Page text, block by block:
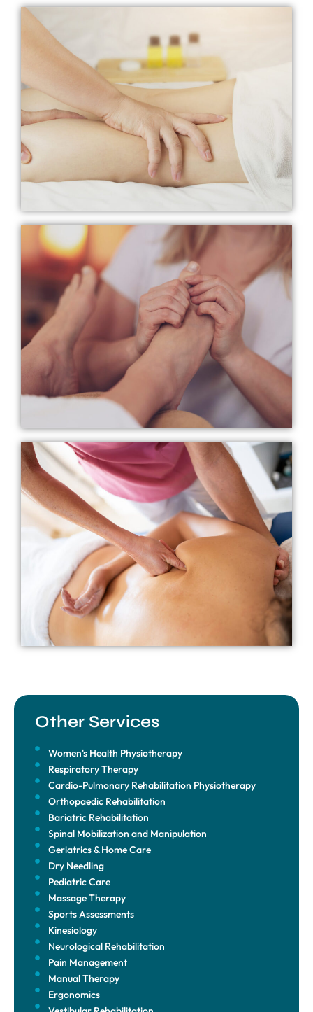
Other Services
Women's Health Physiotherapy
Respiratory Therapy
Cardio-Pulmonary Rehabilitation Physiotherapy
Orthopaedic Rehabilitation
Bariatric Rehabilitation
Spinal Mobilization and Manipulation
Geriatrics & Home Care
Dry Needling
Pediatric Care
Massage Therapy
Sports Assessments
Kinesiology
Neurological Rehabilitation
Pain Management
Manual Therapy
Ergonomics